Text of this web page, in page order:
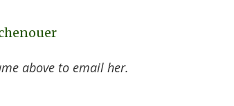
above to email her.